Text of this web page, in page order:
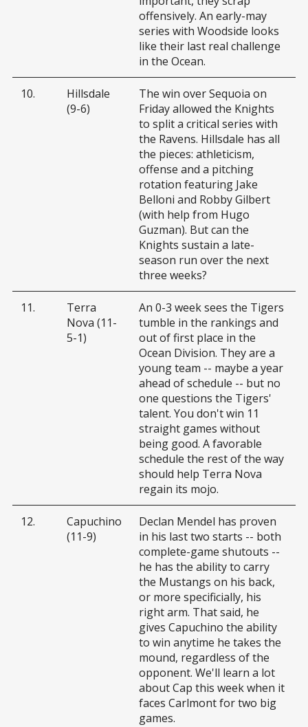
offensively. An early-may
series with Woodside looks
like their last real challenge
in the Ocean.
10.
Hillsdale
(9-6)
The win over Sequoia on
Friday allowed the Knights
to split a critical series with
the Ravens. Hillsdale has all
the pieces: athleticism,
offense and a pitching
rotation featuring Jake
Belloni and Robby Gilbert
(with help from Hugo
Guzman). But can the
Knights sustain a late-
season run over the next
three weeks?
11.
Terra
Nova (11-
5-1)
An 0-3 week sees the Tigers
tumble in the rankings and
out of first place in the
Ocean Division. They are a
young team -- maybe a year
ahead of schedule -- but no
one questions the Tigers'
talent. You don't win 11
straight games without
being good. A favorable
schedule the rest of the way
should help Terra Nova
regain its mojo.
12.
Capuchino
(11-9)
Declan Mendel has proven
in his last two starts -- both
complete-game shutouts --
he has the ability to carry
the Mustangs on his back,
or more specificially, his
right arm. That said, he
gives Capuchino the ability
to win anytime he takes the
mound, regardless of the
opponent. We'll learn a lot
about Cap this week when it
faces Carlmont for two big
games.